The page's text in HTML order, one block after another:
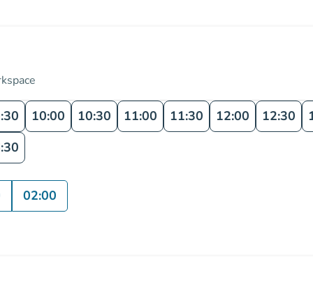
10:00 10:30 11:00 11:30 12:00 12:30
02:00